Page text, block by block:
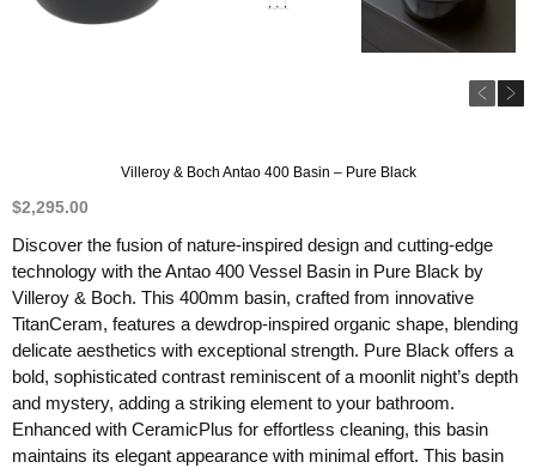
Villeroy & Boch Antao 400 Basin – Pure Black
$2,295.00
Discover the fusion of nature-inspired design and cutting-edge
technology with the Antao 400 Vessel Basin in Pure Black by
Villeroy & Boch. This 400mm basin, crafted from innovative
TitanCeram, features a dewdrop-inspired organic shape, blending
delicate aesthetics with exceptional strength. Pure Black offers a
bold, sophisticated contrast reminiscent of a moonlit night’s depth
and mystery, adding a striking element to your bathroom.
Enhanced with CeramicPlus for effortless cleaning, this basin
maintains its elegant appearance with minimal effort. This basin